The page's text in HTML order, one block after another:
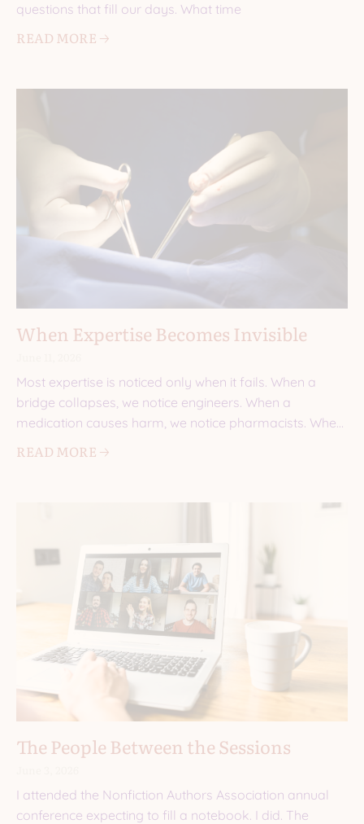
questions that fill our days. What time
READ MORE 🡢
When Expertise Becomes Invisible
Most expertise is noticed only when it fails. When a
bridge collapses, we notice engineers. When a
medication causes harm, we notice pharmacists. When
READ MORE 🡢
The People Between the Sessions
I attended the Nonfiction Authors Association annual
conference expecting to fill a notebook. I did. The